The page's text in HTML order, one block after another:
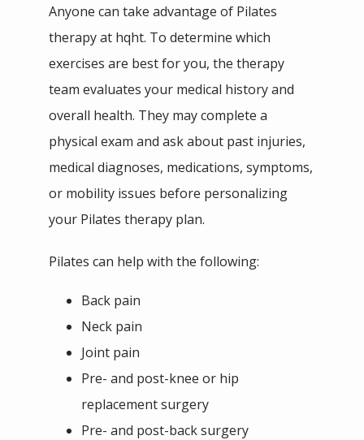
Anyone can take advantage of Pilates
therapy at hqht. To determine which
exercises are best for you, the therapy
team evaluates your medical history and
overall health. They may complete a
physical exam and ask about past injuries,
medical diagnoses, medications, symptoms,
or mobility issues before personalizing
your Pilates therapy plan.
Pilates can help with the following:
Back pain
Neck pain
Joint pain
Pre- and post-knee or hip
replacement surgery
Pre- and post-back surgery